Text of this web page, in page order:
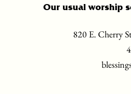
Our usual worship
820 E. Cherry